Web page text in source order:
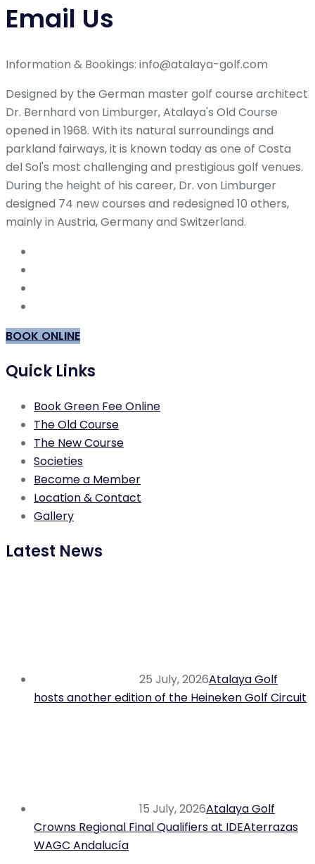
Email Us
Information & Bookings: info@atalaya-golf.com
Designed by the German master golf course architect
Dr. Bernhard von Limburger, Atalaya's Old Course
opened in 1968. With its natural surroundings and
parkland fairways, it is known today as one of Costa
del Sol's most challenging and prestigious golf venues.
During the height of his career, Dr. von Limburger
designed 74 new courses and redesigned 10 others,
mainly in Austria, Germany and Switzerland.
BOOK ONLINE
Quick Links
Book Green Fee Online
The Old Course
The New Course
Societies
Become a Member
Location & Contact
Gallery
Latest News
25 July, 2026Atalaya Golf
hosts another edition of the Heineken Golf Circuit
15 July, 2026Atalaya Golf
Crowns Regional Final Qualifiers at IDEAterrazas
WAGC Andalucía